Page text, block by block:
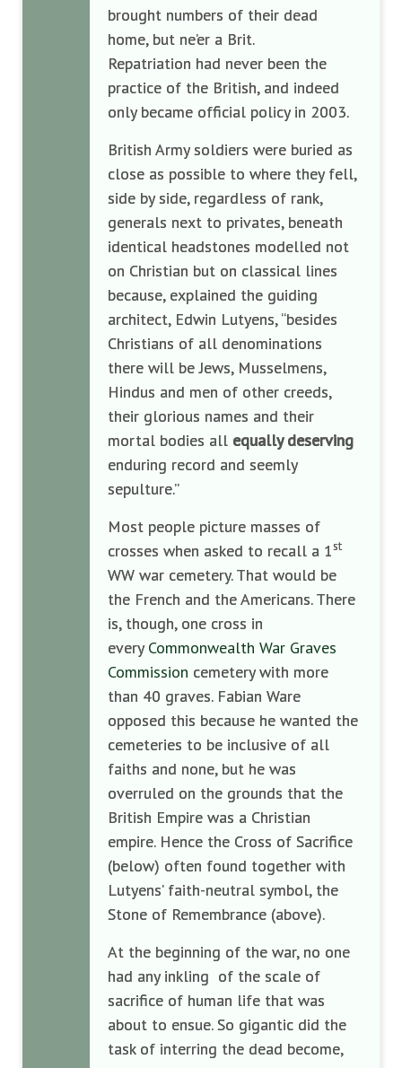
brought numbers of their dead
home, but ne’er a Brit.
Repatriation had never been the
practice of the British, and indeed
only became official policy in 2003.
British Army soldiers were buried as
close as possible to where they fell,
side by side, regardless of rank,
generals next to privates, beneath
identical headstones modelled not
on Christian but on classical lines
because, explained the guiding
architect, Edwin Lutyens, “besides
Christians of all denominations
there will be Jews, Musselmens,
Hindus and men of other creeds,
their glorious names and their
mortal bodies all equally deserving
enduring record and seemly
sepulture.”
Most people picture masses of
crosses when asked to recall a 1st
WW war cemetery. That would be
the French and the Americans. There
is, though, one cross in
everyCommonwealth War Graves
Commission cemetery with more
than 40 graves. Fabian Ware
opposed this because he wanted the
cemeteries to be inclusive of all
faiths and none, but he was
overruled on the grounds that the
British Empire was a Christian
empire. Hence the Cross of Sacrifice
(below) often found together with
Lutyens’ faith-neutral symbol, the
Stone of Remembrance (above).
At the beginning of the war, no one
had any inkling of the scale of
sacrifice of human life that was
about to ensue. So gigantic did the
task of interring the dead become,